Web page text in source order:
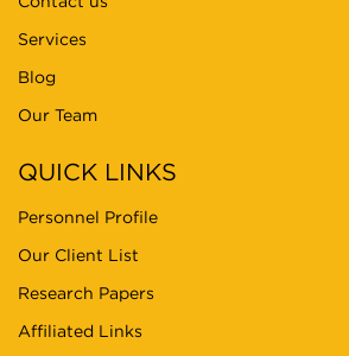
Services
Blog
Our Team
QUICK LINKS
Personnel Profile
Our Client List
Research Papers
Affiliated Links